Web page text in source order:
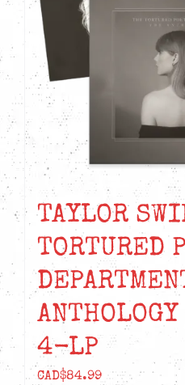
TAYLOR
TORTURED
4-LP
CAD$84.99